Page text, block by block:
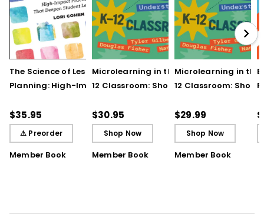
The Science of Lesson
Planning: High-Impact
Student Learning
$35.95
⚠ Preorder
Member Book
Microlearning in the K–
12 Classroom: Short
Breakthrough
Understanding
$30.95
Shop Now
Member Book
Microlearning in the
12 Classroom: Short
Breakthrough
Understanding (E-
Book)
$29.99
Shop Now
Member Book